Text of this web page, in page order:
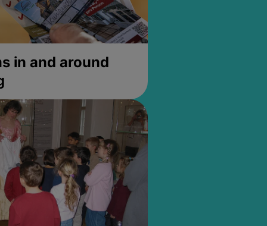
in and around